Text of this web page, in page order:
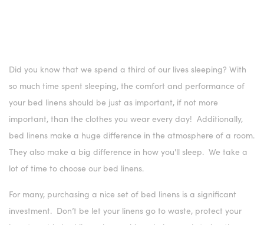
Did you know that we spend a third of our lives sleeping? With
so much time spent sleeping, the comfort and performance of
your bed linens should be just as important, if not more
important, than the clothes you wear every day! Additionally,
bed linens make a huge difference in the atmosphere of a room.
They also make a big difference in how you'll sleep. We take a
lot of time to choose our bed linens.
For many, purchasing a nice set of bed linens is a significant
investment. Don’t be let your linens go to waste, protect your